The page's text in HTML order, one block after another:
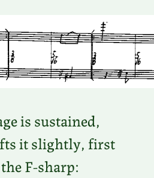
is sustained,
it slightly, first
F-sharp: